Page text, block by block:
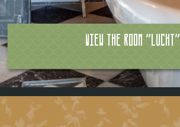
View the room "Lucht"